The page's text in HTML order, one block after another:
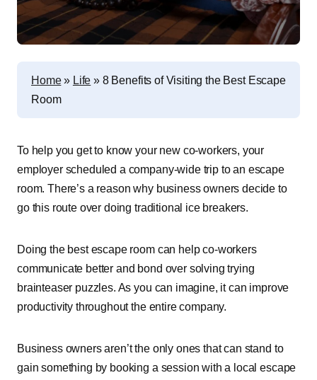
Home» Life » 8 Benefits of Visiting the Best Escape
Room
To help you get to know your new co-workers, your
employer scheduled a company-wide trip to an escape
room. There’s a reason why business owners decide to
go this route over doing traditional ice breakers.
Doing the best escape room can help co-workers
communicate better and bond over solving trying
brainteaser puzzles. As you can imagine, it can improve
productivity throughout the entire company.
Business owners aren’t the only ones that can stand to
gain something by booking a session with a local escape